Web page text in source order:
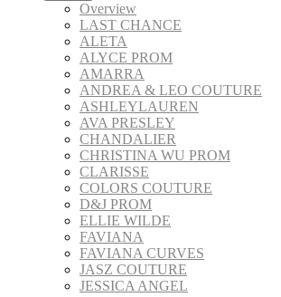
Overview
LAST CHANCE
ALETA
ALYCE PROM
AMARRA
ANDREA & LEO COUTURE
ASHLEYLAUREN
AVA PRESLEY
CHANDALIER
CHRISTINA WU PROM
CLARISSE
COLORS COUTURE
D&J PROM
ELLIE WILDE
FAVIANA
FAVIANA CURVES
JASZ COUTURE
JESSICA ANGEL